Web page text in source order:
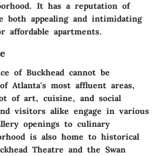
It has a reputation of
both appealing and intimidating
affordable apartments.
of Buckhead cannot be
Atlanta's most affluent areas,
of art, cuisine, and social
visitors alike engage in various
openings to culinary
is also home to historical
Theatre and the Swan